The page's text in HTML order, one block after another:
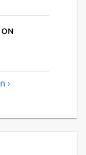
›